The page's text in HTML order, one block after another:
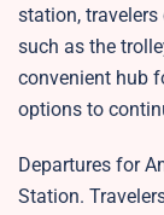
station,
such as the
convenient hub
options to
Departures for
Station.